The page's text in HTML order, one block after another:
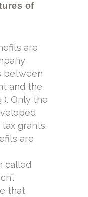
of
are
between
and the
Only the
grants.
are
called
that